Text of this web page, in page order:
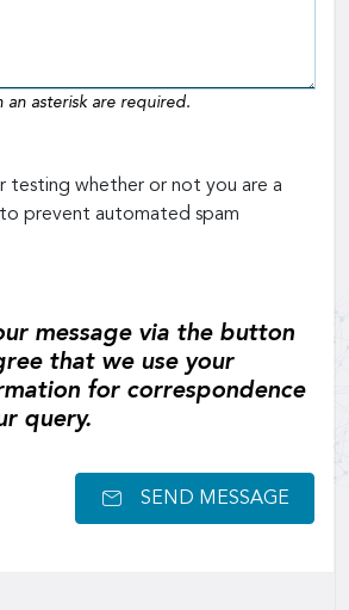
asterisk are required.
testing whether or not you are a
to prevent automated spam
message via the button
that we use your
for correspondence
query.
SEND MESSAGE